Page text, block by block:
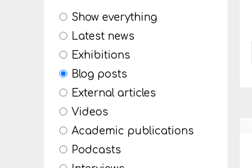
Show everything
Latest news
Exhibitions
Blog posts
External articles
Videos
Academic publications
Podcasts